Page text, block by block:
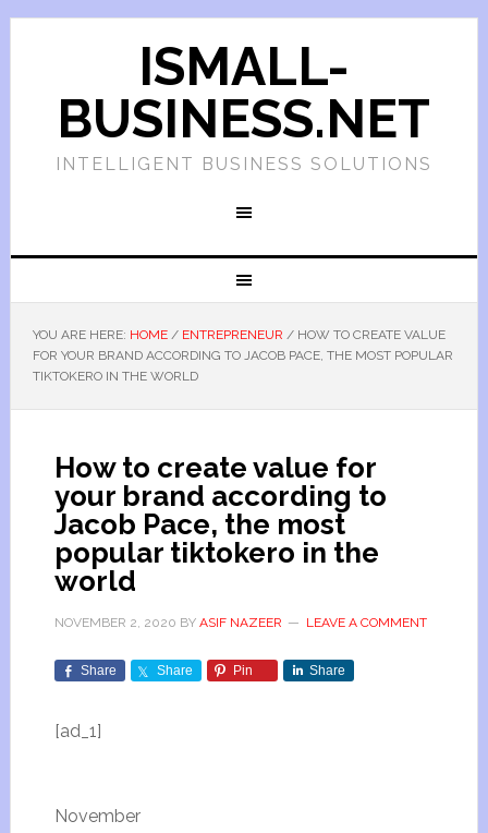
ISMALL-
BUSINESS.NET
INTELLIGENT BUSINESS SOLUTIONS
YOU ARE HERE: HOME / ENTREPRENEUR /HOW TO CREATE VALUE
FOR YOUR BRAND ACCORDING TO JACOB PACE, THE MOST POPULAR
TIKTOKERO IN THE WORLD
How to create value for
your brand according to
Jacob Pace, the most
popular tiktokero in the
world
NOVEMBER 2, 2020 BY ASIF NAZEER LEAVE A COMMENT
Share Share Pin Share
[ad_1]
November